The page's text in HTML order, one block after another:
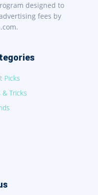
designed to
fees by
Picks
& Tricks